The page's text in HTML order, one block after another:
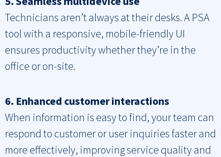
Technicians aren’t always at their desks. A PSA
tool with a responsive, mobile-friendly UI
ensures productivity whether they’re in the
office or on-site.
6. Enhanced customer interactions
When information is easy to find, your team can
respond to customer or user inquiries faster and
more effectively, improving service quality and